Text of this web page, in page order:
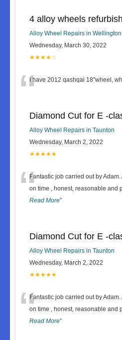
4 alloy wheels
Alloy Wheel Repairs in Wellington
Wednesday, March 30, 2022
★★★★☆
“I have 2012 qashqai 18"wheel,
Diamond Cut for E -
Alloy Wheel Repairs in Taunton
Wednesday, March 2, 2022
★★★★★
“Fantastic job carried out by
on time , honest, reasonable and
Read More”
Diamond Cut for E -
Alloy Wheel Repairs in Taunton
Wednesday, March 2, 2022
★★★★★
“Fantastic job carried out by
on time , honest, reasonable and
Read More”